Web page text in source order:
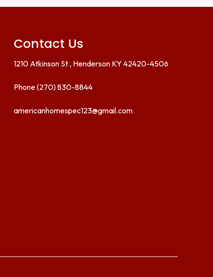
Contact Us
1210 Atkinson St , Henderson KY 42420-4506
Phone (270) 830-8844
americanhomespec123@gmail.com